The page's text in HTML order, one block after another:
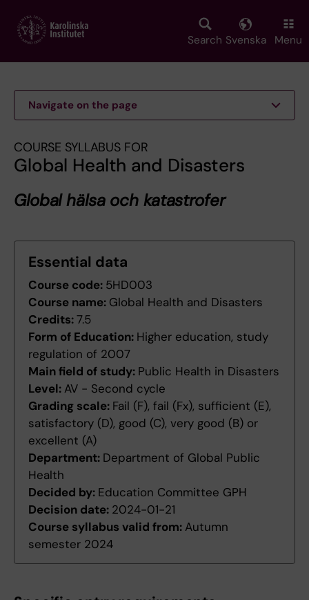
main
Search Svenska Menu
Navigate on the page
COURSE SYLLABUS FOR
Global Health and Disasters
Global hälsa och katastrofer
Essential data
Course code: 5HD003
Course name: Global Health and Disasters
Credits:7.5
Form of Education: Higher education, study
regulation of 2007
Main field of study: Public Health in Disasters
Level: AV - Second cycle
Grading scale: Fail (F), fail (Fx), sufficient (E),
satisfactory (D), good (C), very good (B) or
excellent (A)
Department: Department of Global Public
Health
Decided by: Education Committee GPH
Decision date: 2024-01-21
Course syllabus valid from: Autumn
semester 2024